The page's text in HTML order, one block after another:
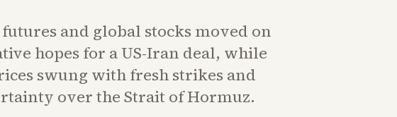
and global stocks moved on
hopes for a US-Iran deal, while
swung with fresh strikes and
over the Strait of Hormuz.